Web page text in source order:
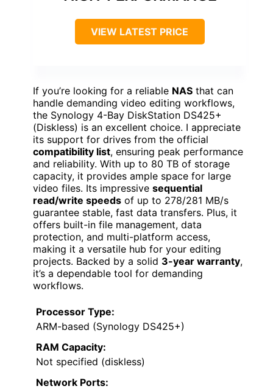
VIEW LATEST PRICE
If you’re looking for a reliable NAS that can
handle demanding video editing workflows,
the Synology 4-Bay DiskStation DS425+
(Diskless) is an excellent choice. I appreciate
its support for drives from the official
compatibility list, ensuring peak performance
and reliability. With up to 80 TB of storage
capacity, it provides ample space for large
video files. Its impressive sequential
read/write speeds of up to 278/281 MB/s
guarantee stable, fast data transfers. Plus, it
offers built-in file management, data
protection, and multi-platform access,
making it a versatile hub for your editing
projects. Backed by a solid 3-year warranty,
it’s a dependable tool for demanding
workflows.
Processor Type:
ARM-based (Synology DS425+)
RAM Capacity:
Not specified (diskless)
Network Ports: